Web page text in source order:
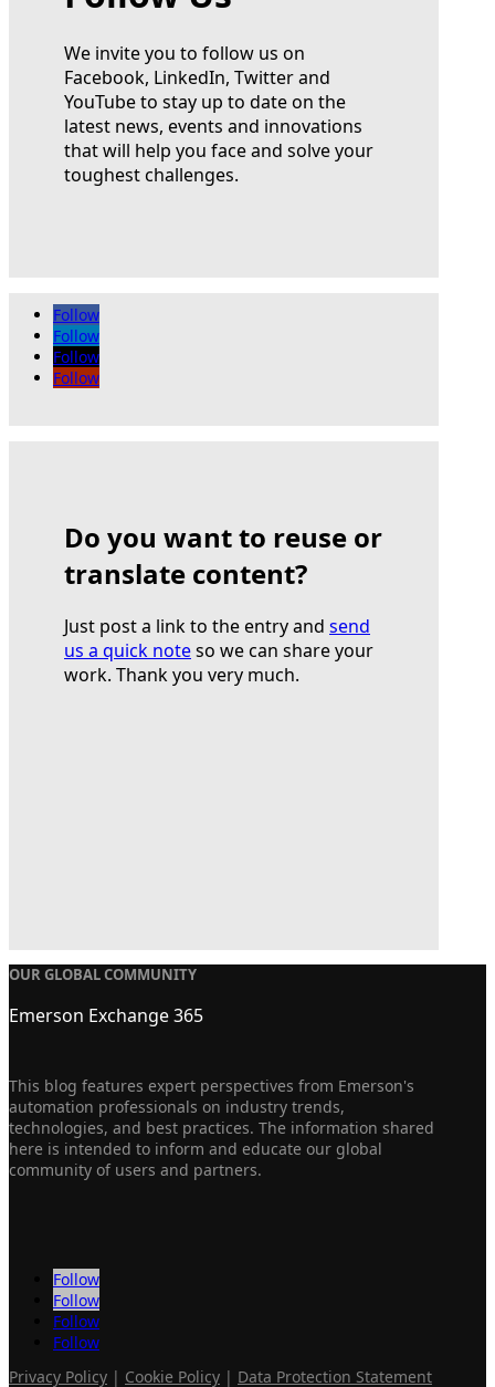
We invite you to follow us on
Facebook, LinkedIn, Twitter and
YouTube to stay up to date on the
latest news, events and innovations
that will help you face and solve your
toughest challenges.
Follow
Follow
Follow
Follow
Do you want to reuse or
translate content?
Just post a link to the entry and send
us a quick noteso we can share your
work. Thank you very much.
OUR GLOBAL COMMUNITY
Emerson Exchange 365
This blog features expert perspectives from Emerson's
automation professionals on industry trends,
technologies, and best practices. The information shared
here is intended to inform and educate our global
community of users and partners.
Follow
Follow
Follow
Follow
Privacy Policy | Cookie Policy | Data Protection Statement